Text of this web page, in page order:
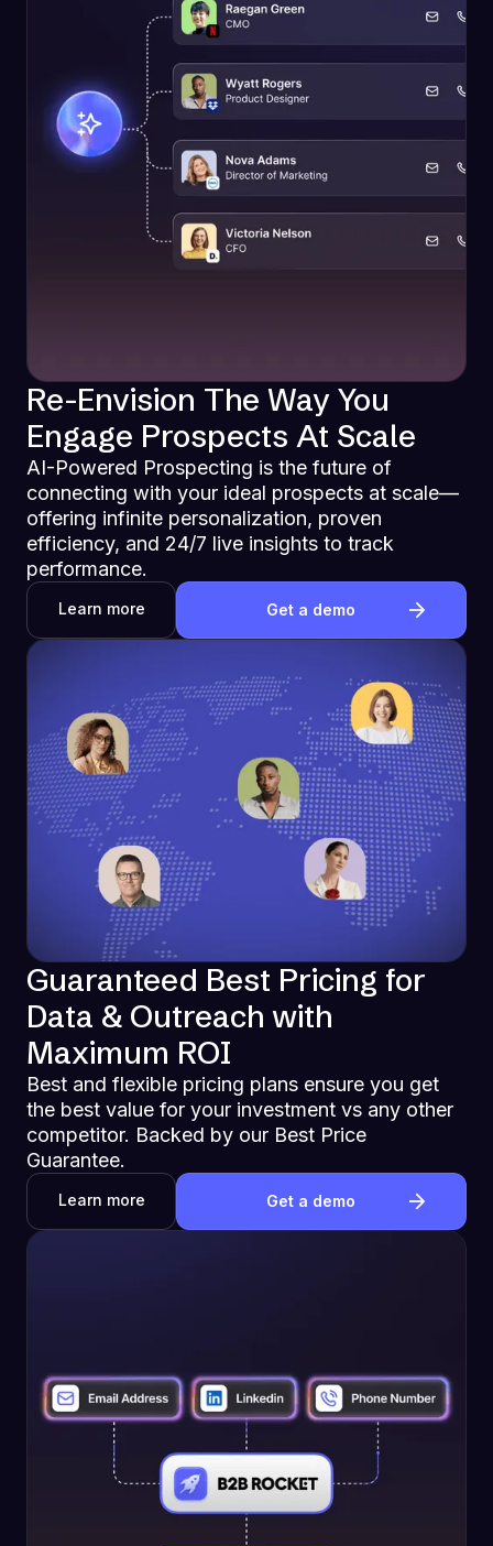
Re-Envision The Way You
Engage Prospects At Scale
AI-Powered Prospecting is the future of
connecting with your ideal prospects at scale—
offering infinite personalization, proven
efficiency, and 24/7 live insights to track
performance.
Learn more Get a demo
Guaranteed Best Pricing for
Data & Outreach with
Maximum ROI
Best and flexible pricing plans ensure you get
the best value for your investment vs any other
competitor. Backed by our Best Price
Guarantee.
Learn more Get a demo